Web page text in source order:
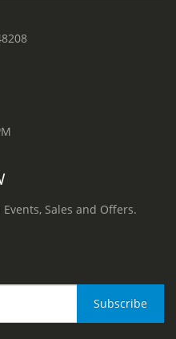
Sales and Offers.